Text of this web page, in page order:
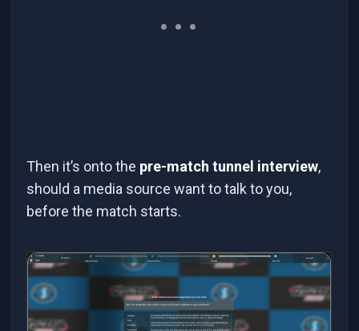
Then it’s onto the pre-match tunnel interview,
should a media source want to talk to you,
before the match starts.